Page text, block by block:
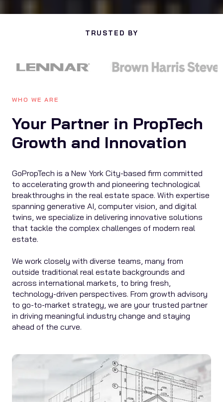
TRUSTED BY
WHO WE ARE
Your Partner in PropTech
Growth and Innovation
GoPropTech is a New York City-based firm committed
to accelerating growth and pioneering technological
breakthroughs in the real estate space. With expertise
spanning generative AI, computer vision, and digital
twins, we specialize in delivering innovative solutions
that tackle the complex challenges of modern real
estate.
We work closely with diverse teams, many from
outside traditional real estate backgrounds and
across international markets, to bring fresh,
technology-driven perspectives. From growth advisory
to go-to-market strategy, we are your trusted partner
in driving meaningful industry change and staying
ahead of the curve.